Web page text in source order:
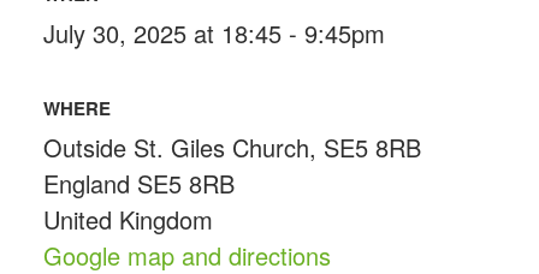
July 30, 2025 at 18:45 - 9:45pm
WHERE
Outside St. Giles Church, SE5 8RB
England SE5 8RB
United Kingdom
Google map and directions